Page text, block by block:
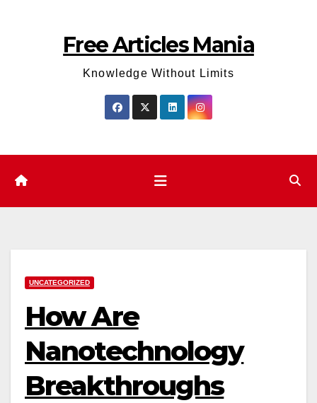
Free Articles Mania
Knowledge Without Limits
UNCATEGORIZED
How Are
Nanotechnology
Breakthroughs